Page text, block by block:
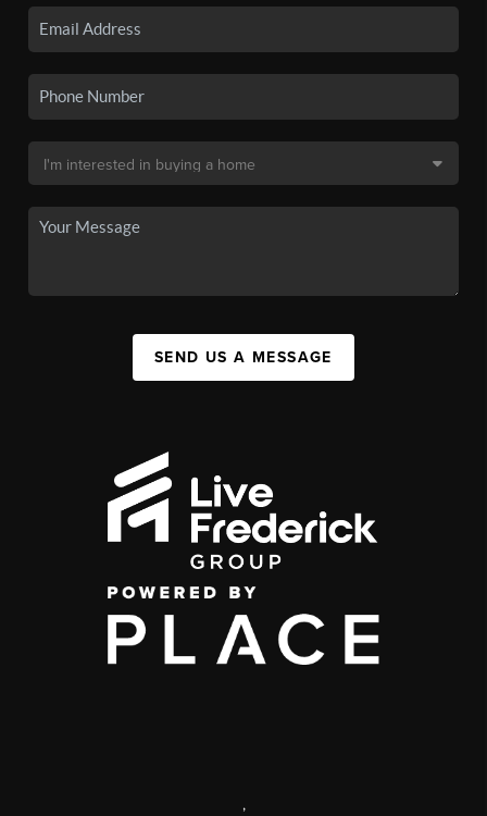
SEND US A MESSAGE
,